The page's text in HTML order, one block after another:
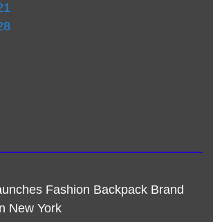
Fashion Backpack Brand
New York